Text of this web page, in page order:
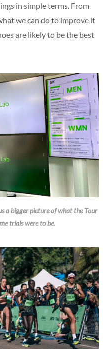
in simple terms. From
we can do to improve it
are likely to be the best
a bigger picture of what the Tour
trials were to be.